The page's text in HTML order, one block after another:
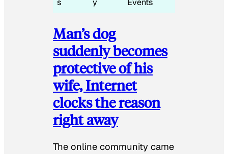
s y Events
Man’s dog
suddenly becomes
protective of his
wife, Internet
clocks the reason
right away
The online community came